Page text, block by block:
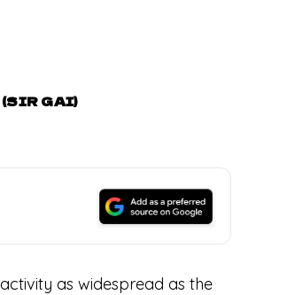
GAI)
as widespread as the